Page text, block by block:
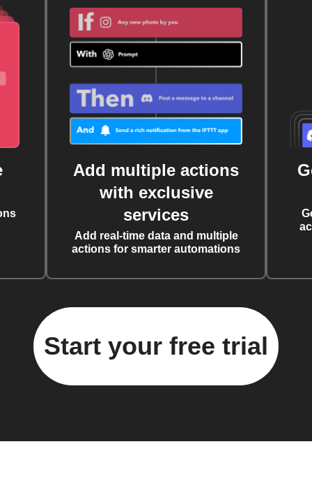
Add multiple actions
with exclusive
services
Add real-time data and multiple
actions for smarter automations
Start your free trial